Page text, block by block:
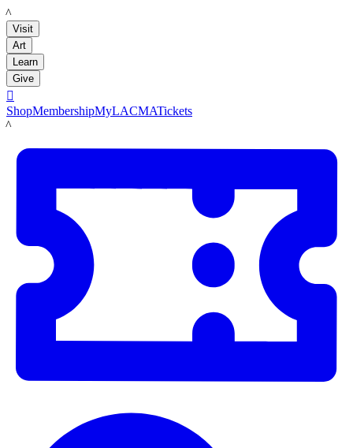
LACMA
Visit
Art
Learn
Give

ShopMembershipMyLACMATickets
LACMA